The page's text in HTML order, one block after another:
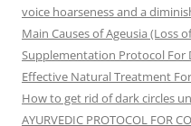
voice hoarseness and a
Main Causes of Ageusia (Loss
Supplementation Protocol For
Effective Natural Treatment
How to get rid of dark circles
AYURVEDIC PROTOCOL FOR